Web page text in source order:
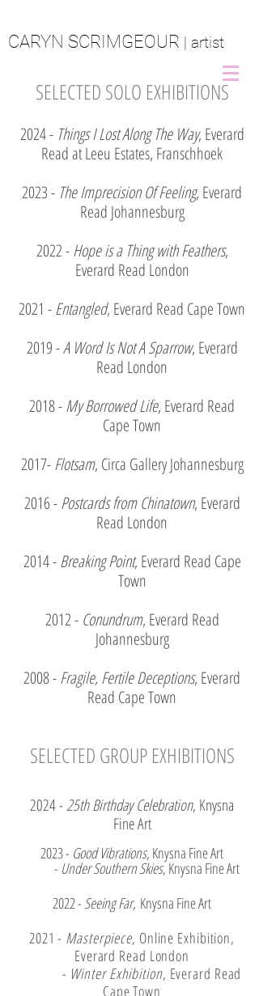
CARYN SCRIMGEOUR | artist
SELECTED SOLO EXHIBITIONS
2024 - Things I Lost Along The Way, Everard
Read at Leeu Estates, Franschhoek
2023 - The Imprecision Of Feeling, Everard
Read Johannesburg
2022 -Hope is a Thing with Feathers,
Everard Read London
2021 -Entangled, Everard Read Cape Town
2019 -A Word Is Not A Sparrow, Everard
Read London
2018 -My Borrowed Life, Everard Read
Cape Town
2017-Flotsam, Circa Gallery Johannesburg
2016 -Postcards from Chinatown, Everard
Read London
2014 -Breaking Point, Everard Read Cape
Town
2012 - Conundrum, Everard Read
Johannesburg
2008 -Fragile, Fertile Deceptions, Everard
Read Cape Town
SELECTED GROUP EXHIBITIONS
2024 -25th Birthday Celebration, Knysna
Fine Art
2023 - Good Vibrations, Knysna Fine Art
- Under Southern Skies, Knysna Fine Art
2022 - Seeing Far, Knysna Fine Art
2021 - Masterpiece, Online Exhibition,
Everard Read London
- Winter Exhibition, Everard Read
Cape Town